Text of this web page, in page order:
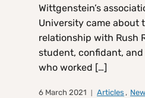
Wittgenstein’s
University came about
relationship with Rush
student, confidant,
who worked […]
6 March 2021 Articles ,